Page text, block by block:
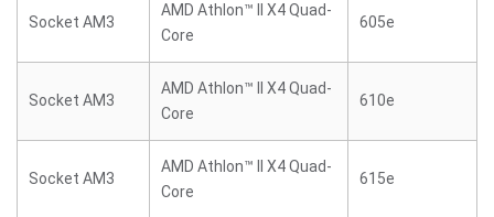
Socket AM3
AMD Athlon™ II X4 Quad-
Core
605e
Socket AM3
AMD Athlon™ II X4 Quad-
Core
610e
Socket AM3
AMD Athlon™ II X4 Quad-
Core
615e